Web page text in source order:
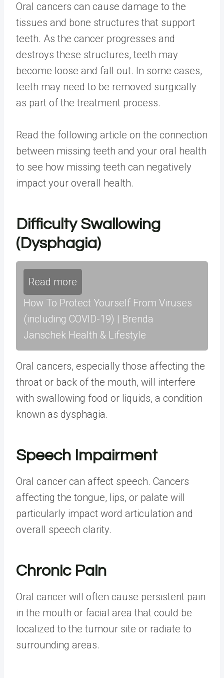
Oral cancers can cause damage to the
tissues and bone structures that support
teeth. As the cancer progresses and
destroys these structures, teeth may
become loose and fall out. In some cases,
teeth may need to be removed surgically
as part of the treatment process.
Read the following article on the connection
between missing teeth and your oral health
to see how missing teeth can negatively
impact your overall health.
Difficulty Swallowing
(Dysphagia)
Read more
How To Protect Yourself From Viruses
(including COVID-19) | Brenda
Janschek Health & Lifestyle
Oral cancers, especially those affecting the
throat or back of the mouth, will interfere
with swallowing food or liquids, a condition
known as dysphagia.
Speech Impairment
Oral cancer can affect speech. Cancers
affecting the tongue, lips, or palate will
particularly impact word articulation and
overall speech clarity.
Chronic Pain
Oral cancer will often cause persistent pain
in the mouth or facial area that could be
localized to the tumour site or radiate to
surrounding areas.